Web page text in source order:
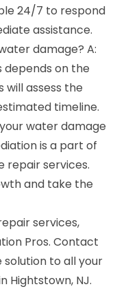
24/7 to respond
assistance.
damage? A:
on the
assess the
timeline.
water damage
is a part of
repair services.
and take the
services,
Pros. Contact
to all your
Hightstown, NJ.